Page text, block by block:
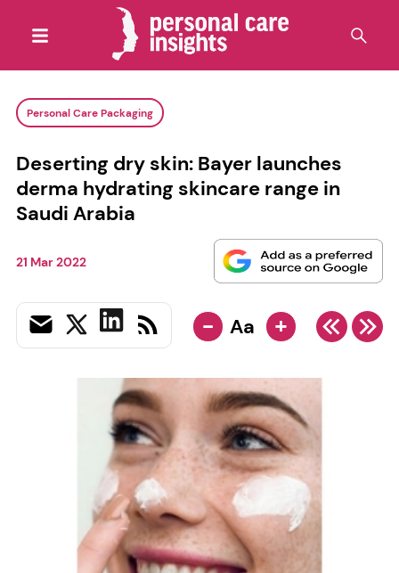
Personal Care Packaging
Deserting dry skin: Bayer launches
derma hydrating skincare range in
Saudi Arabia
21 Mar 2022
- Aa +